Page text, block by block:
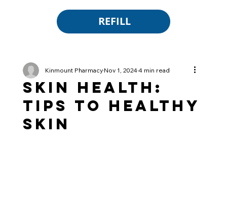
REFILL
Skin Health:
Tips to Healthy
Skin
Kinmount PharmacyNov 1, 20244 min read